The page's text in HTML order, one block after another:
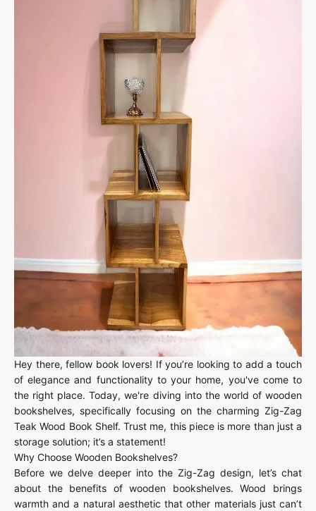
Hey there, fellow book lovers! If you’re looking to add a touch
of elegance and functionality to your home, you've come to
the right place. Today, we're diving into the world of wooden
bookshelves, specifically focusing on the charming Zig-Zag
Teak Wood Book Shelf. Trust me, this piece is more than just a
storage solution; it’s a statement!
Why Choose Wooden Bookshelves?
Before we delve deeper into the Zig-Zag design, let’s chat
about the benefits of wooden bookshelves. Wood brings
warmth and a natural aesthetic that other materials just can’t